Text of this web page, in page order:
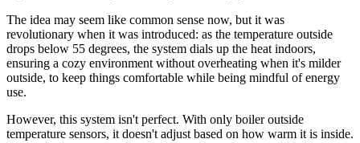
The idea may seem like common sense now, but it was
revolutionary when it was introduced: as the temperature outside
drops below 55 degrees, the system dials up the heat indoors,
ensuring a cozy environment without overheating when it's milder
outside, to keep things comfortable while being mindful of energy
use.
However, this system isn't perfect. With only boiler outside
temperature sensors, it doesn't adjust based on how warm it is inside.